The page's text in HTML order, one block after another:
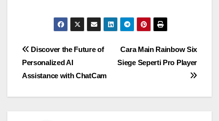
Post
navigation
Cara Main Rainbow Six
Siege Seperti Pro Player
Discover the Future of
Personalized AI
Assistance with ChatCam